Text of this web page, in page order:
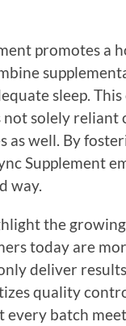
promotes a
sleep.
solely reliant
as well. By
Supplement
way.
the
today are
deliver
quality
every batch